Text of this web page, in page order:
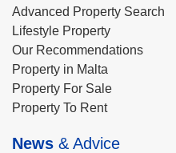
Advanced Property Search
Lifestyle Property
Our Recommendations
Property in Malta
Property For Sale
Property To Rent
News & Advice